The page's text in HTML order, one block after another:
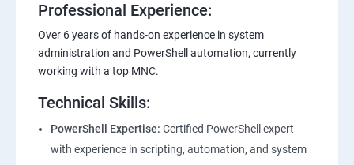
Professional Experience:
Over 6 years of hands-on experience in system
administration and PowerShell automation, currently
working with a top MNC.
Technical Skills:
PowerShell Expertise: Certified PowerShell expert
with experience in scripting, automation, and system